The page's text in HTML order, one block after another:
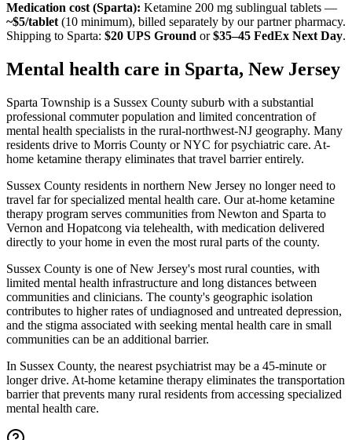
Medication cost (Sparta): Ketamine 200 mg sublingual tablets —
~$5/tablet (10 minimum), billed separately by our partner pharmacy.
Shipping to Sparta: $20 UPS Ground or$35–45 FedEx Next Day.
Mental health care in Sparta, New Jersey
Sparta Township is a Sussex County suburb with a substantial
professional commuter population and limited concentration of
mental health specialists in the rural-northwest-NJ geography. Many
residents drive to Morris County or NYC for psychiatric care. At-
home ketamine therapy eliminates that travel barrier entirely.
Sussex County residents in northern New Jersey no longer need to
travel far for specialized mental health care. Our at-home ketamine
therapy program serves communities from Newton and Sparta to
Vernon and Hopatcong via telehealth, with medication delivered
directly to your home in even the most rural parts of the county.
Sussex County is one of New Jersey's most rural counties, with
limited mental health infrastructure and long distances between
communities and clinicians. The county's geographic isolation
contributes to higher rates of undiagnosed and untreated depression,
and the stigma associated with seeking mental health care in small
communities can be an additional barrier.
In Sussex County, the nearest psychiatrist may be a 45-minute or
longer drive. At-home ketamine therapy eliminates the transportation
barrier that prevents many rural residents from accessing specialized
mental health care.